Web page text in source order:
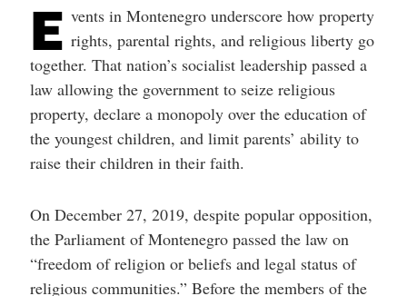
navigate
interact
content.
E vents in Montenegro underscore how property
rights, parental rights, and religious liberty go
together. That nation’s socialist leadership passed a
law allowing the government to seize religious
property, declare a monopoly over the education of
the youngest children, and limit parents’ ability to
raise their children in their faith.
On December 27, 2019, despite popular opposition,
the Parliament of Montenegro passed the law on
“freedom of religion or beliefs and legal status of
religious communities.” Before the members of the